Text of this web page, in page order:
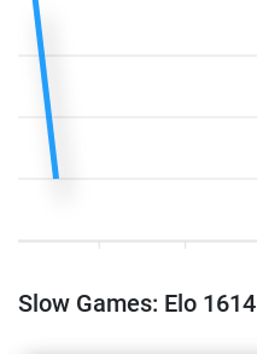
Slow Games: Elo 1614